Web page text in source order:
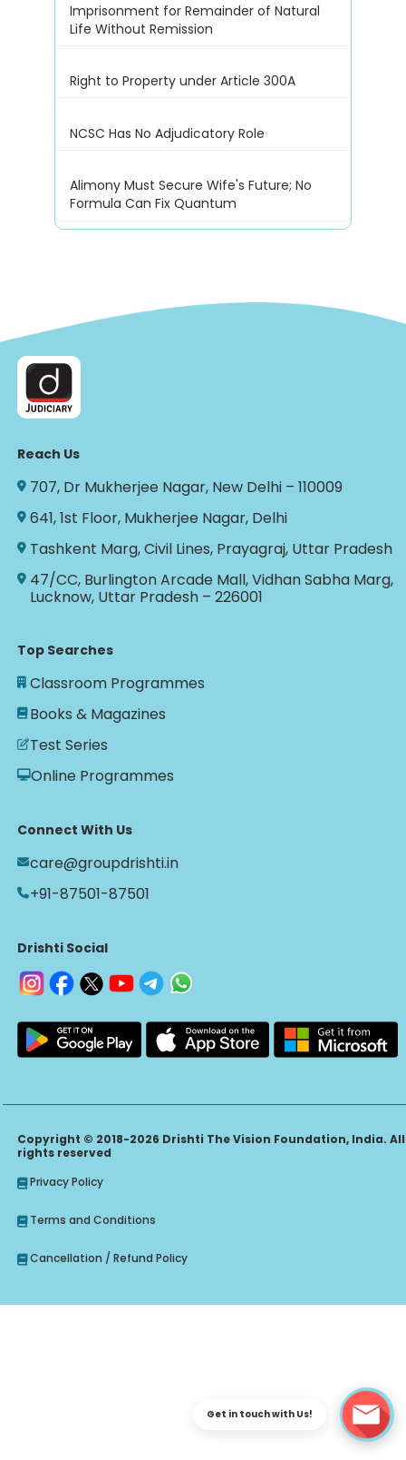
Imprisonment for Remainder of Natural
Life Without Remission
Right to Property under Article 300A
NCSC Has No Adjudicatory Role
Alimony Must Secure Wife's Future; No
Formula Can Fix Quantum
Reach Us
707, Dr Mukherjee Nagar, New Delhi – 110009
641, 1st Floor, Mukherjee Nagar, Delhi
Tashkent Marg, Civil Lines, Prayagraj, Uttar Pradesh
47/CC, Burlington Arcade Mall, Vidhan Sabha Marg,
Lucknow, Uttar Pradesh – 226001
Top Searches
Classroom Programmes
Books & Magazines
Test Series
Online Programmes
Connect With Us
care@groupdrishti.in
+91-87501-87501
Drishti Social
Copyright © 2018-2026 Drishti The Vision Foundation, India. All
rights reserved
Privacy Policy
Terms and Conditions
Cancellation / Refund Policy
Get in touch with Us!